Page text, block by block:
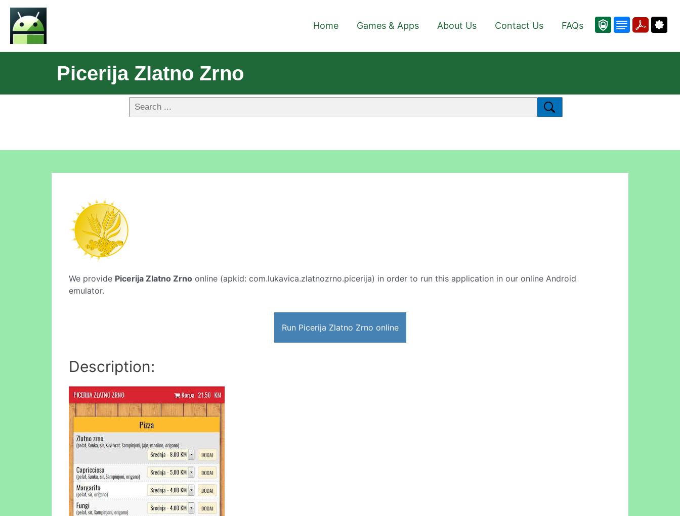
Home Games & Apps About Us Contact Us FAQs
Picerija Zlatno Zrno
We provide Picerija Zlatno Zrno online (apkid: com.lukavica.zlatnozrno.picerija) in order to run this application in our online Android
emulator.
Run Picerija Zlatno Zrno online
Description: